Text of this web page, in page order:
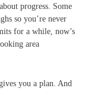
progress. Some
so you’re never
for a while, now’s
area
you a plan. And